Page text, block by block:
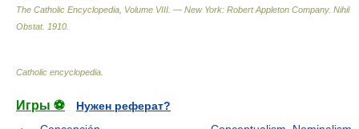
The Catholic Encyclopedia, Volume VIII. — New York: Robert Appleton Company. Nihil
Obstat. 1910
Catholic encyclopedia
Игры ⚽
Нужен реферат?